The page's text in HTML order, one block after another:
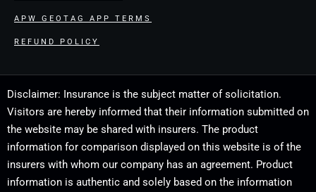
APW GEOTAG APP TERMS
REFUND POLICY
Disclaimer: Insurance is the subject matter of solicitation.
Visitors are hereby informed that their information submitted on
the website may be shared with insurers. The product
information for comparison displayed on this website is of the
insurers with whom our company has an agreement. Product
information is authentic and solely based on the information